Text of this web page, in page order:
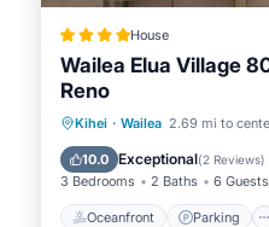
House
Wailea Elua Village
Reno
Kihei · Wailea 2.69 mi to
10.0 Exceptional(2 Reviews)
3 Bedrooms 2 Baths 6 Guests
Oceanfront Parking
Oceanfront
View